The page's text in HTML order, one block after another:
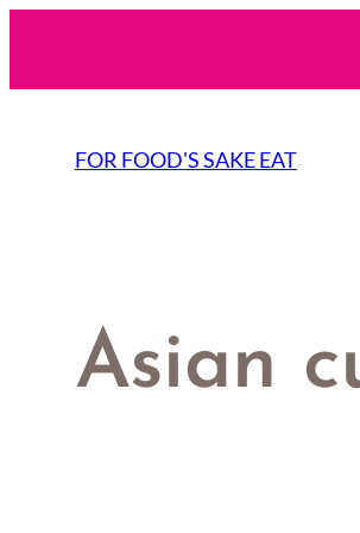
content
FOR FOOD'S SAKE EAT
Asian